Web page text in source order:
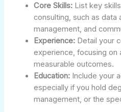
Core Skills: List key
consulting, such as data
management, and
Experience: Detail your
experience, focusing on
measurable outcomes.
Education: Include your
especially if you hold
management, or the